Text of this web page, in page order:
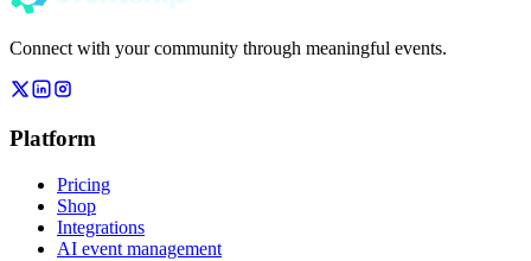
Connect with your community through meaningful events.
Platform
Pricing
Shop
Integrations
AI event management